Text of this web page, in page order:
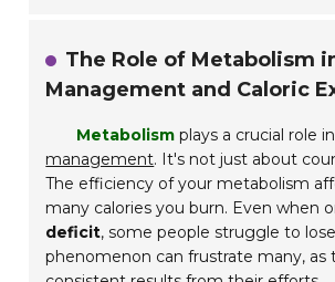
The Role of Metabolism
Management and Caloric
Metabolism plays a crucial role
management. It's not just about
The efficiency of your metabolism
many calories you burn. Even when
deficit, some people struggle to
phenomenon can frustrate many, as